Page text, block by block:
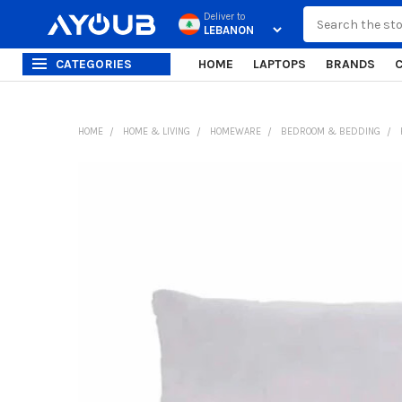
Deliver to
CATEGORIES HOME LAPTOPS BRANDS
HOME HOME & LIVING HOMEWARE BEDROOM & BEDDING